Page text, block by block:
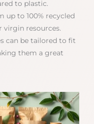
to plastic.
up to 100% recycled
virgin resources.
can be tailored to fit
them a great